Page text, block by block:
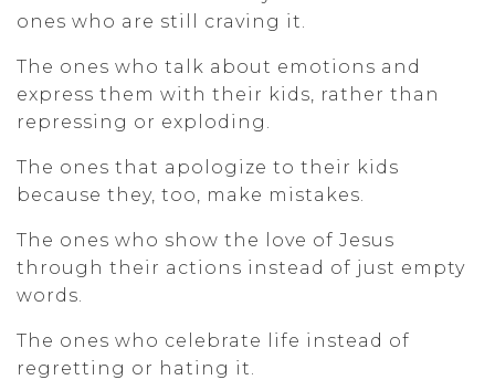
ones who are still craving it.
The ones who talk about emotions and
express them with their kids, rather than
repressing or exploding.
The ones that apologize to their kids
because they, too, make mistakes.
The ones who show the love of Jesus
through their actions instead of just empty
words.
The ones who celebrate life instead of
regretting or hating it.